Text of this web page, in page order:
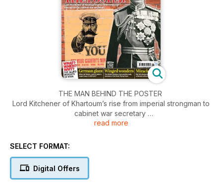
THE MAN BEHIND THE POSTER
Lord Kitchener of Khartoum’s rise from imperial strongman to
cabinet war secretary
Touring the Waterloo battlefield
Is Britain’s Boxer IFV fit for the future?
read more
SELECT FORMAT:
Digital Offers